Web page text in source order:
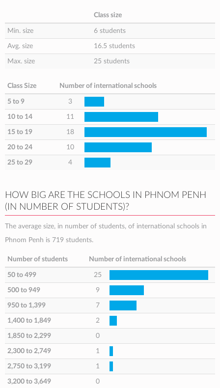
Class size
Min. size 6 students
Avg. size 16.5 students
Max. size 25 students
Class Size Number of international schools
5 to 9 3
10 to 14 11
15 to 19 18
20 to 24 10
25 to 29 4
HOW BIG ARE THE SCHOOLS IN PHNOM PENH
(IN NUMBER OF STUDENTS)?
The average size, in number of students, of international schools in
Phnom Penh is 719 students.
Number of students Number of international schools
50 to 499 25
500 to 949 9
950 to 1,399 7
1,400 to 1,849 2
1,850 to 2,299 0
2,300 to 2,749 1
2,750 to 3,199 1
3,200 to 3,649 0